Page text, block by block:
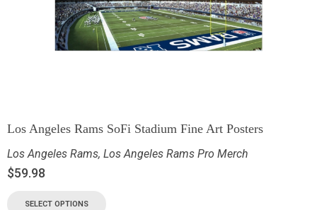
Los Angeles Rams SoFi Stadium Fine Art Posters
Los Angeles Rams, Los Angeles Rams Pro Merch
$59.98
SELECT OPTIONS